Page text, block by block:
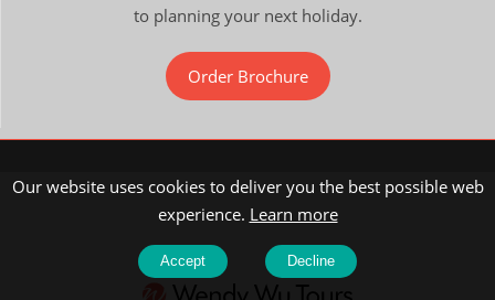
to planning your next holiday.
Order Brochure
Our website uses cookies to deliver you the best possible web
experience. Learn more
Accept Decline